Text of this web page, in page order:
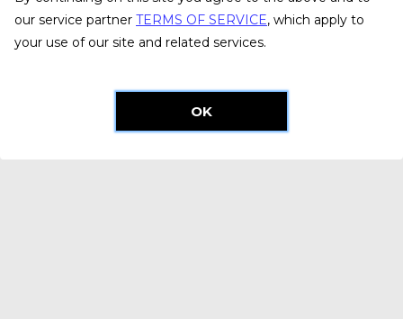
our service partner TERMS OF SERVICE, which apply to
your use of our site and related services.
OK